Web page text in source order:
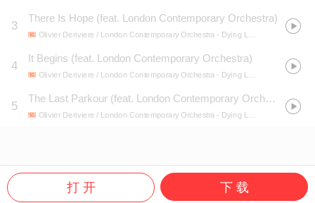
3
There Is Hope (feat. London Contemporary Orchestra)
Olivier Deriviere / London Contemporary Orchestra - Dying Light 2 Stay Human (Original Game Soundtrack)
4
It Begins (feat. London Contemporary Orchestra)
Olivier Deriviere / London Contemporary Orchestra - Dying Light 2 Stay Human (Original Game Soundtrack)
5
The Last Parkour (feat. London Contemporary Orchestra)
Olivier Deriviere / London Contemporary Orchestra - Dying Light 2 Stay Human (Original Game Soundtrack)
打 开 下 载